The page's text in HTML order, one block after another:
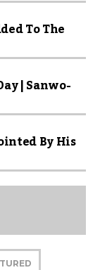
To The
| Sanwo-
By His